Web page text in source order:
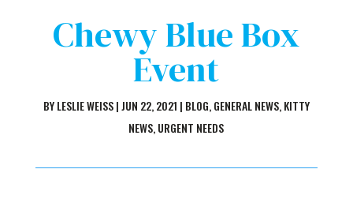
Chewy Blue Box
Event
BYLESLIE WEISS|JUN 22, 2021 | BLOG,GENERAL NEWS,KITTY
NEWS,URGENT NEEDS